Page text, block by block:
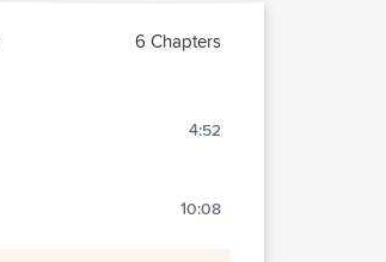
6 Chapters
4:52
10:08